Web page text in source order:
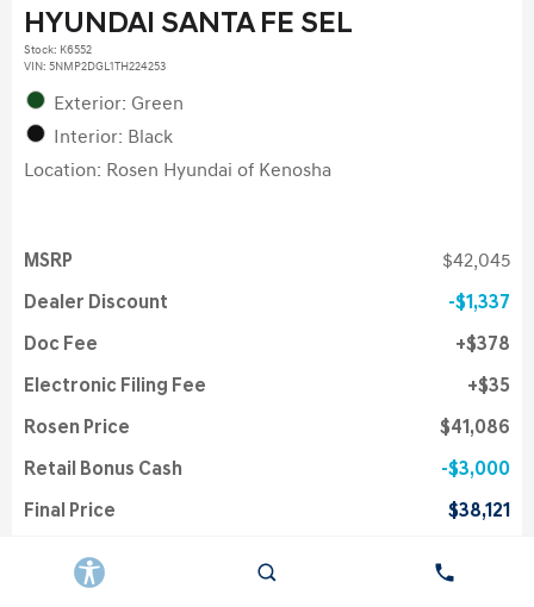
HYUNDAI SANTA FE SEL
Stock: K6552
VIN: 5NMP2DGL1TH224253
Exterior: Green
Interior: Black
Location: Rosen Hyundai of Kenosha
MSRP $42,045
Dealer Discount $1,337
Doc Fee $378
Electronic Filing Fee $35
Rosen Price $41,086
Retail Bonus Cash $3,000
Final Price $38,121
College Grad Program